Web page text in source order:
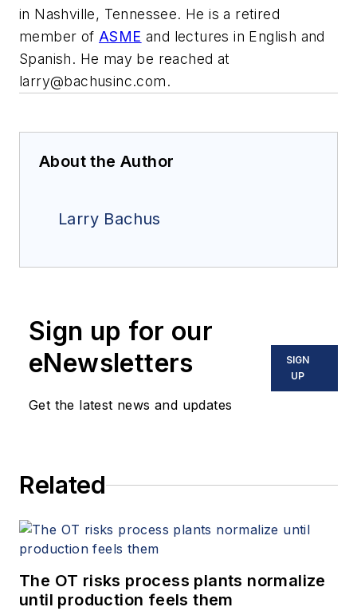
in Nashville, Tennessee. He is a retired
member ofASME and lectures in English and
Spanish. He may be reached at
larry@bachusinc.com.
About the Author
Larry Bachus
Sign up for our
eNewsletters
Get the latest news and updates
SIGN
UP
Related
The OT risks process plants normalize
until production feels them